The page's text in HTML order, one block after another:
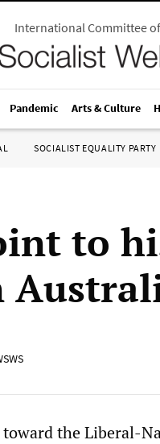
International Committee
Pandemic Arts & Culture
SOCIALIST EQUALITY PARTY
to
the Liberal-